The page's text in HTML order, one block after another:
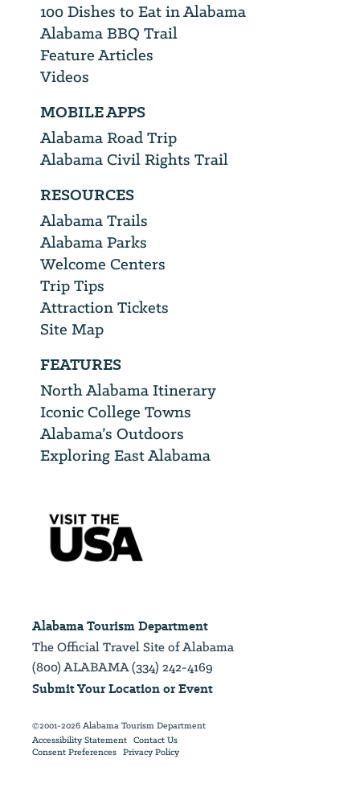
100 Dishes to Eat in Alabama
Alabama BBQ Trail
Feature Articles
Videos
MOBILE APPS
Alabama Road Trip
Alabama Civil Rights Trail
RESOURCES
Alabama Trails
Alabama Parks
Welcome Centers
Trip Tips
Attraction Tickets
Site Map
FEATURES
North Alabama Itinerary
Iconic College Towns
Alabama’s Outdoors
Exploring East Alabama
Alabama Tourism Department
The Official Travel Site of Alabama
(800) ALABAMA (334) 242-4169
Submit Your Location or Event
©2001-2026 Alabama Tourism Department
Accessibility Statement Contact Us
Consent Preferences Privacy Policy